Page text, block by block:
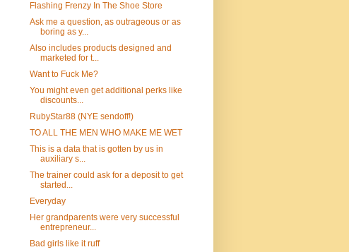
Flashing Frenzy In The Shoe Store
Ask me a question, as outrageous or as
boring as y...
Also includes products designed and
marketed for t...
Want to Fuck Me?
You might even get additional perks like
discounts...
RubyStar88 (NYE sendoff!)
TO ALL THE MEN WHO MAKE ME WET
This is a data that is gotten by us in
auxiliary s...
The trainer could ask for a deposit to get
started...
Everyday
Her grandparents were very successful
entrepreneur...
Bad girls like it ruff